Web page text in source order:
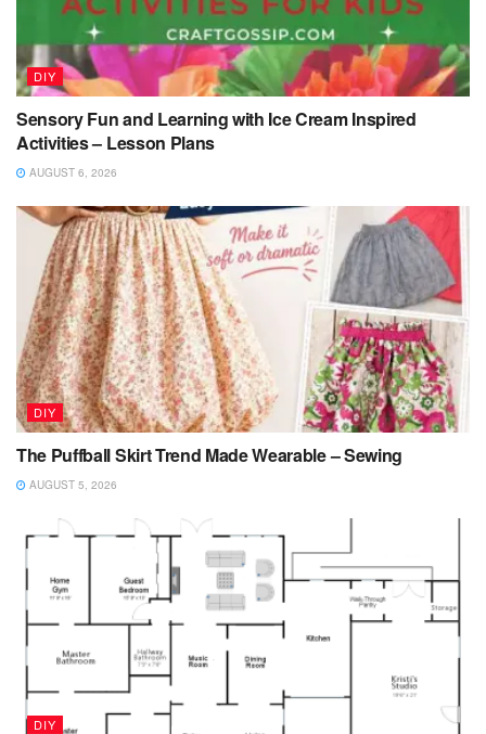
DIY
Sensory Fun and Learning with Ice Cream Inspired
Activities – Lesson Plans
AUGUST 6, 2026
DIY
The Puffball Skirt Trend Made Wearable – Sewing
AUGUST 5, 2026
DIY